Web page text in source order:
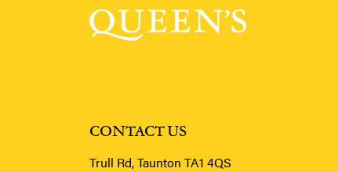
CONTACT US
Trull Rd, Taunton TA1 4QS